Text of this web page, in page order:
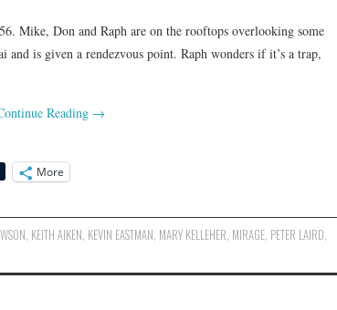
Mike, Don and Raph are on the rooftops overlooking some
and is given a rendezvous point. Raph wonders if it’s a trap,
Reading →
More
, KEITH AIKEN, KEVIN EASTMAN, MARY KELLEHER, MIRAGE, PETER LAIRD,